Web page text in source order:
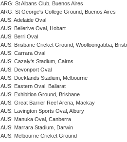
ARG: St Albans Club, Buenos Aires
ARG: St George's College Ground, Buenos Aires
AUS: Adelaide Oval
AUS: Bellerive Oval, Hobart
AUS: Berri Oval
AUS: Brisbane Cricket Ground, Woolloongabba,
AUS: Carrara Oval
AUS: Cazaly's Stadium, Cairns
AUS: Devonport Oval
AUS: Docklands Stadium, Melbourne
AUS: Eastern Oval, Ballarat
AUS: Exhibition Ground, Brisbane
AUS: Great Barrier Reef Arena, Mackay
AUS: Lavington Sports Oval, Albury
AUS: Manuka Oval, Canberra
AUS: Marrara Stadium, Darwin
AUS: Melbourne Cricket Ground